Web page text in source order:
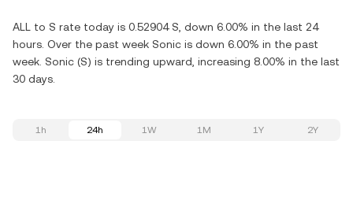
ALL to S rate today is 0.52904 S, down 6.00% in the last 24
hours. Over the past week Sonic is down 6.00% in the past
week. Sonic (S) is trending upward, increasing 8.00% in the last
30 days.
1h 24h 1W 1M 1Y 2Y